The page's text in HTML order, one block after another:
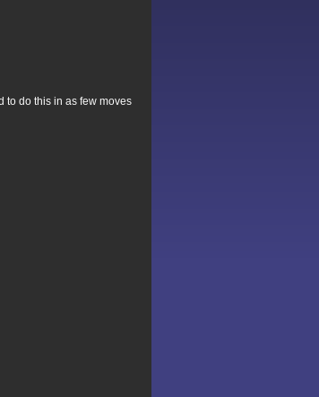
to do this in as few moves